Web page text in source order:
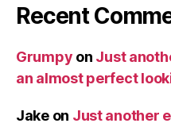
Recent
Grumpy on Just
an almost perfect
Jakeon Just another